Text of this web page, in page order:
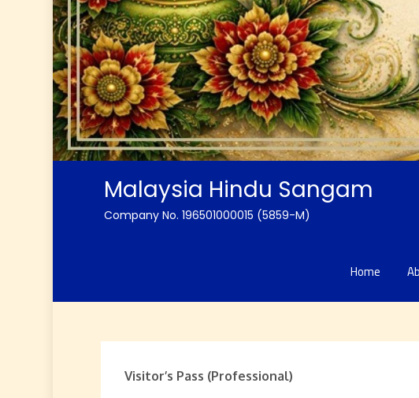
Malaysia Hindu Sangam
Company No. 196501000015 (5859-M)
Home
Visitor’s Pass (Professional)